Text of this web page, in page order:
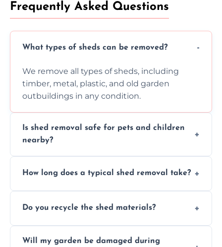
Frequently Asked Questions
What types of sheds can be removed?
We remove all types of sheds, including
timber, metal, plastic, and old garden
outbuildings in any condition.
Is shed removal safe for pets and children
nearby?
request that pets and children stay indoors
How long does a typical shed removal take?
completed within a few hours, depending
Do you recycle the shed materials?
material as possible to reduce landfill and
Will my garden be damaged during